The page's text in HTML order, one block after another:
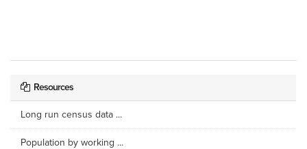
Resources
Long run census data ...
Population by working ...